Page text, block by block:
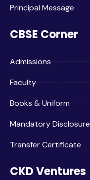
Principal Message
CBSE Corner
Admissions
Faculty
Books & Uniform
Mandatory Disclosure
Transfer Certificate
CKD Ventures